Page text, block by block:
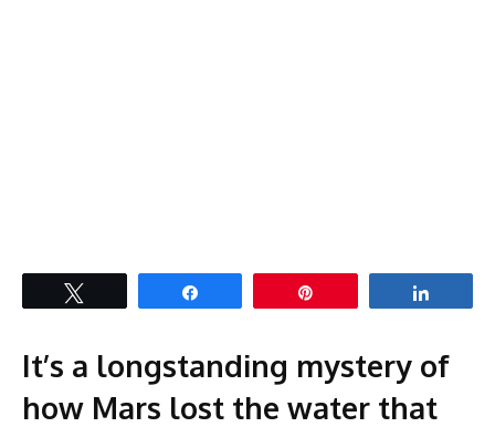
It’s a longstanding mystery of
how Mars lost the water that